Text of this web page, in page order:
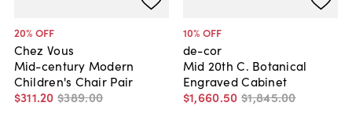
20% OFF
Chez Vous
Mid-century Modern
Children's Chair Pair
$311.20 $389.00
10% OFF
de-cor
Mid 20th C. Botanical
Engraved Cabinet
$1,660.50 $1,845.00